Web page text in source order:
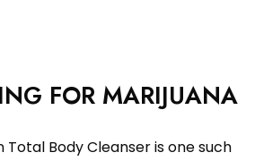
FOR MARIJUANA
Total Body Cleanser is one such